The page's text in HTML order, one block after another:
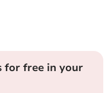
for free in your